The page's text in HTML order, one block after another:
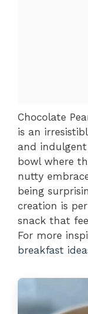
Chocolate
is an
and
bowl where
nutty
being
creation is
snack that
For more
breakfast